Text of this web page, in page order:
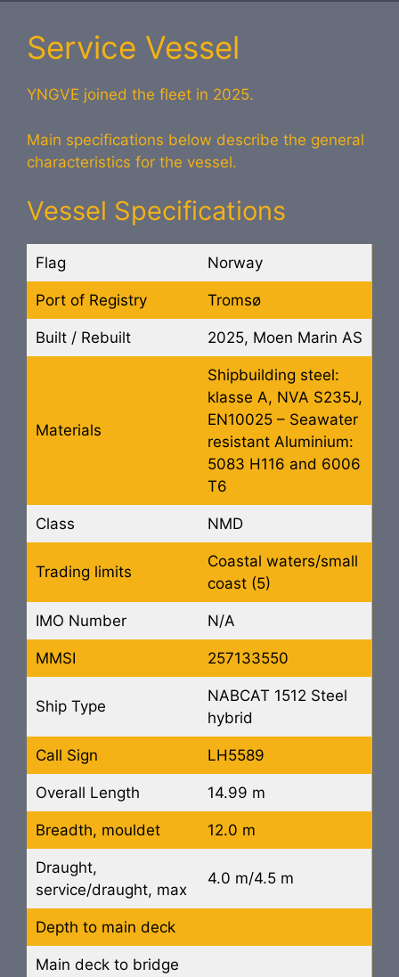
Service Vessel
YNGVE joined the fleet in 2025.
Main specifications below describe the general
characteristics for the vessel.
Vessel Specifications
Flag Norway
Port of Registry Tromsø
Built / Rebuilt 2025, Moen Marin AS
Materials
Shipbuilding steel:
klasse A, NVA S235J,
EN10025 – Seawater
resistant Aluminium:
5083 H116 and 6006
T6
Class NMD
Trading limits
Coastal waters/small
coast (5)
IMO Number N/A
MMSI 257133550
Ship Type
NABCAT 1512 Steel
hybrid
Call Sign LH5589
Overall Length 14.99 m
Breadth, mouldet 12.0 m
Draught,
service/draught, max
4.0 m/4.5 m
Depth to main deck
Main deck to bridge